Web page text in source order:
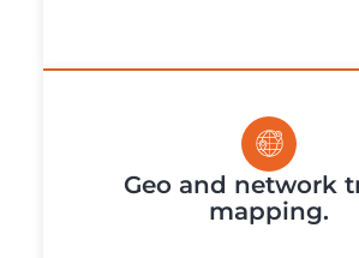
Geo and network
mapping.